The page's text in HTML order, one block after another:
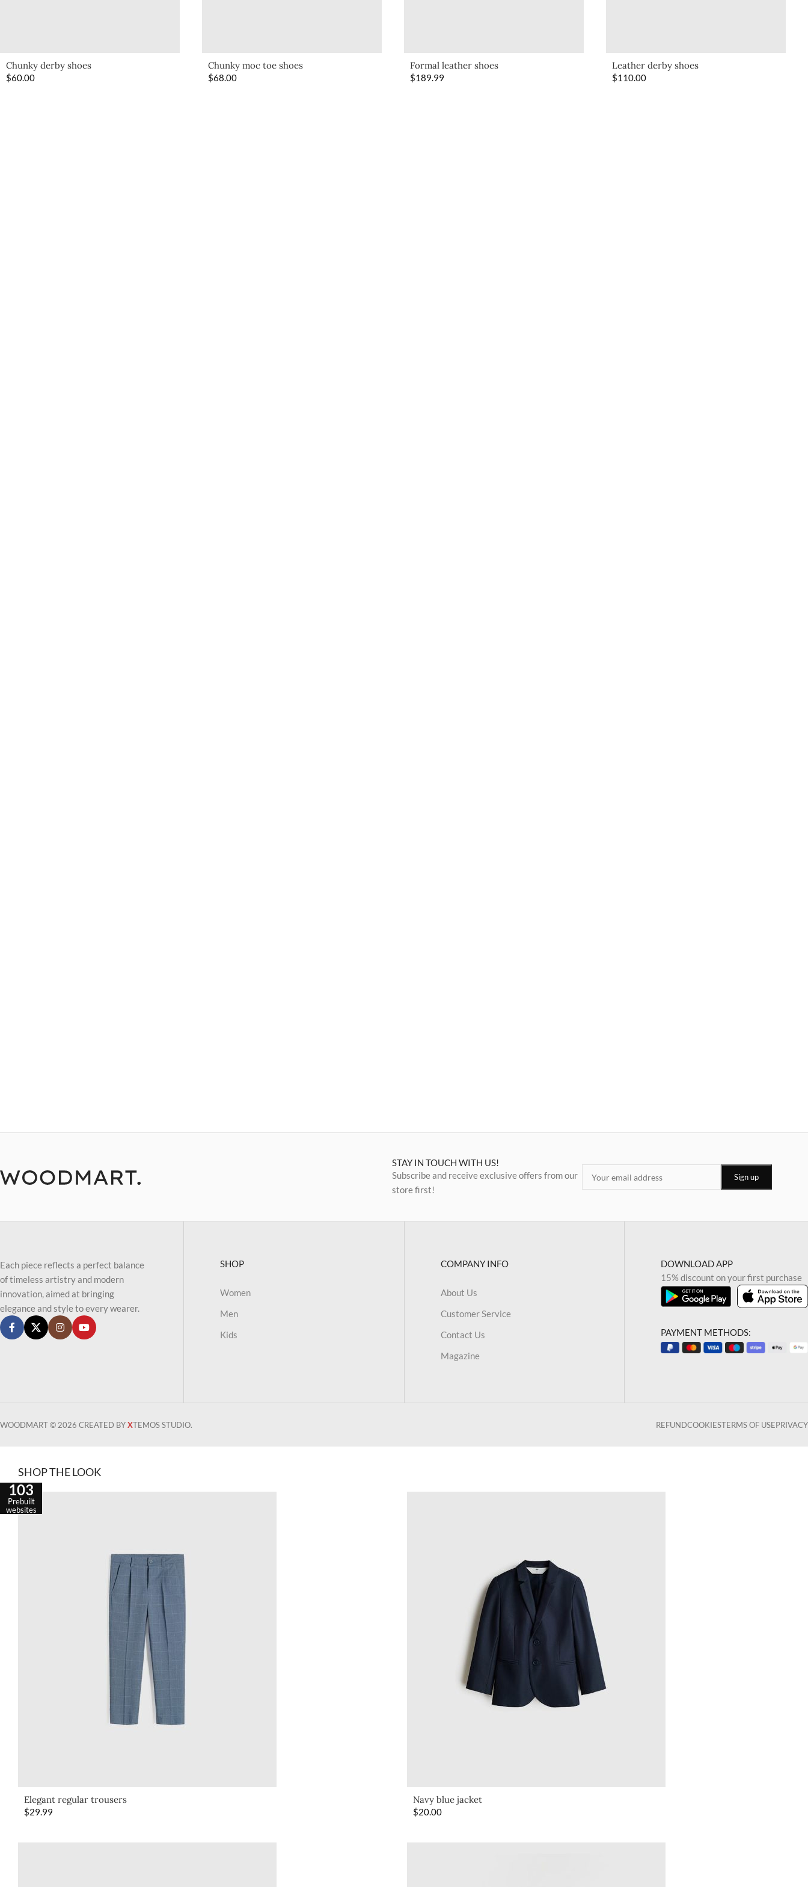
Chunky derby shoes
$60.00
Chunky moc toe shoes
$68.00
Formal leather shoes
$189.99
Leather derby shoes
$110.00
STAY IN TOUCH WITH US!
Subscribe and receive exclusive offers from our
store first!
Each piece reflects a perfect balance
of timeless artistry and modern
innovation, aimed at bringing
elegance and style to every wearer.
SHOP
Women
Men
Kids
COMPANY INFO
About Us
Customer Service
Contact Us
Magazine
DOWNLOAD APP
15% discount on your first purchase
PAYMENT METHODS:
WOODMART © 2026 CREATED BYXTEMOS STUDIO. REFUNDCOOKIESTERMS OF USEPRIVACY
SHOP THE LOOK
Elegant regular trousers
$29.99
Navy blue jacket
$20.00
103
Prebuilt
websites